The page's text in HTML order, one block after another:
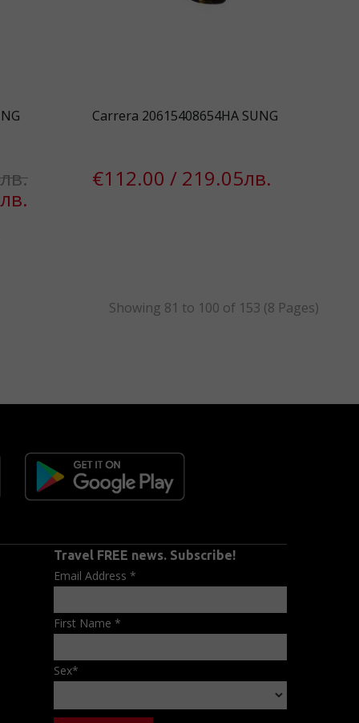
Carrera 20615408654HA SUNG
€112.00 / 219.05лв.
Showing 81 to 100 of 153 (8 Pages)
Travel FREE news. Subscribe!
Email Address *
First Name *
Sex*